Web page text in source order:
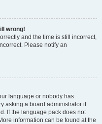
wrong!
and the time is still incorrect,
Please notify an
language or nobody has
asking a board administrator if
If the language pack does not
information can be found at the